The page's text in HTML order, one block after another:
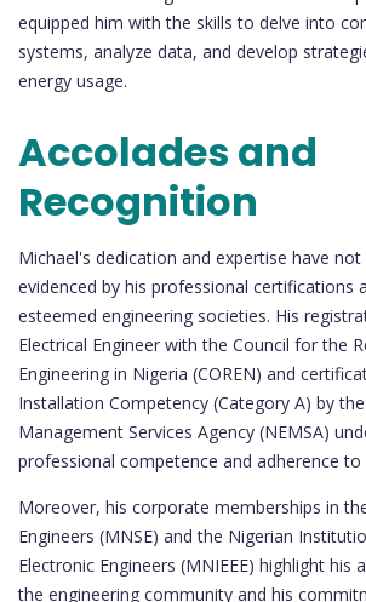
equipped him with the skills to delve into
systems, analyze data, and develop
energy usage.
Accolades and
Recognition
Michael's dedication and expertise have
evidenced by his professional certifications
esteemed engineering societies. His
Electrical Engineer with the Council for the
Engineering in Nigeria (COREN) and
Installation Competency (Category A) by
Management Services Agency (NEMSA)
professional competence and adherence to
Moreover, his corporate memberships in
Engineers (MNSE) and the Nigerian
Electronic Engineers (MNIEEE) highlight his
the engineering community and his